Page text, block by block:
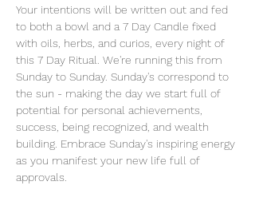
Your intentions will be written out and fed
to both a bowl and a 7 Day Candle fixed
with oils, herbs, and curios, every night of
this 7 Day Ritual. We're running this from
Sunday to Sunday. Sunday's correspond to
the sun - making the day we start full of
potential for personal achievements,
success, being recognized, and wealth
building. Embrace Sunday's inspiring energy
as you manifest your new life full of
approvals.